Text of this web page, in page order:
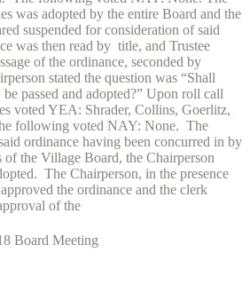
was adopted by the entire Board and the
suspended for consideration of said
was then read by title, and Trustee
of the ordinance, seconded by
stated the question was “Shall
passed and adopted?” Upon roll call
voted YEA: Shrader, Collins, Goerlitz,
following voted NAY: None. The
ordinance having been concurred in by
the Village Board, the Chairperson
The Chairperson, in the presence
the ordinance and the clerk
of the
Board Meeting